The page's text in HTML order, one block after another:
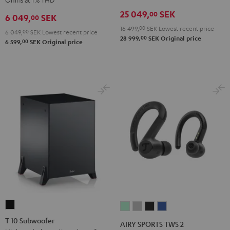
Receiver
Night
Black
6 049,00 SEK
6 049, 00 SEK Lowest recent price
6 599,00 SEK Original price
25 049,00 SEK
16 499, 00 SEK Lowest recent price
28 999,00 SEK Original price
10
T 10 Subwoofer AIRY SPORTS TWS 2